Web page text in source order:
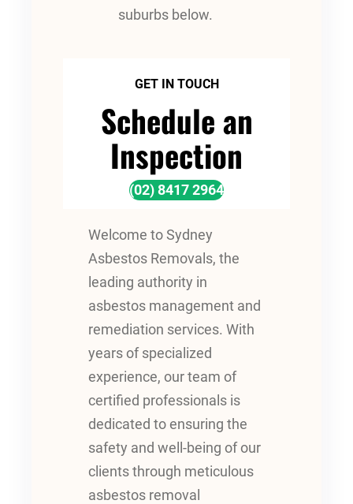
suburbs below.
GET IN TOUCH
Schedule an
Inspection
(02) 8417 2964
Welcome to Sydney
Asbestos Removals, the
leading authority in
asbestos management and
remediation services. With
years of specialized
experience, our team of
certified professionals is
dedicated to ensuring the
safety and well-being of our
clients through meticulous
asbestos removal